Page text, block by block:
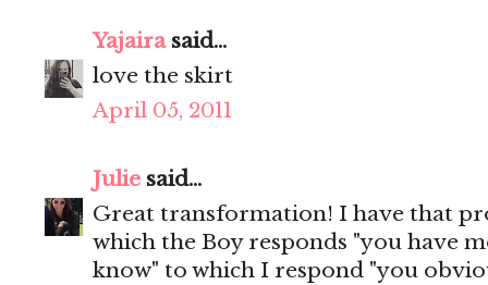
Yajairasaid...
love the skirt
April 05, 2011
Julie said...
Great transformation! I have that
which the Boy responds "you have
know" to which I respond "you